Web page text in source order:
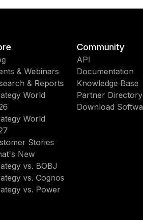
& Webinars
& Reports
World
World
Stories
New
vs. BOBJ
vs. Cognos
vs. Power
Community
API
Documentation
Knowledge Base
Partner Directory
Download